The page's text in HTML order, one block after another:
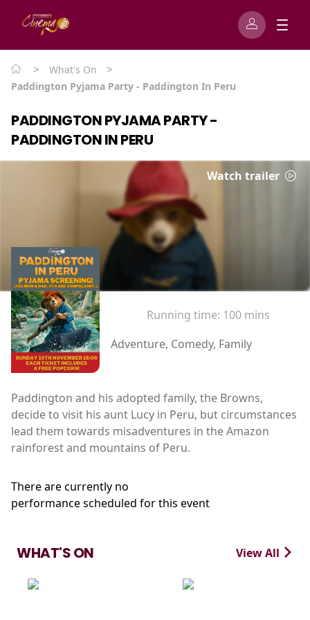
> What's On >
Paddington Pyjama Party - Paddington In Peru
PADDINGTON PYJAMA PARTY -
PADDINGTON IN PERU
Watch trailer
Running time: 100 mins
Adventure, Comedy, Family
Paddington and his adopted family, the Browns,
decide to visit his aunt Lucy in Peru, but circumstances
lead them towards misadventures in the Amazon
rainforest and mountains of Peru.
There are currently no
performance scheduled for this event
WHAT'S ON View All